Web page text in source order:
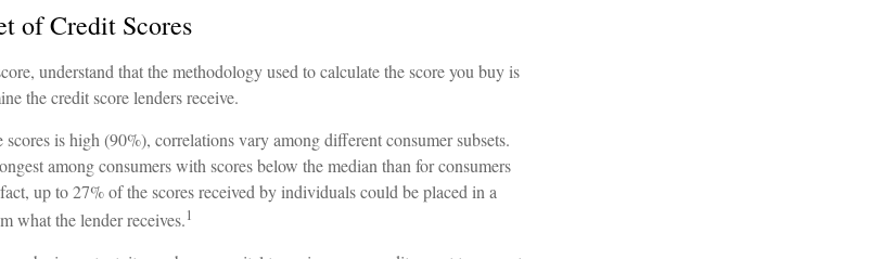
of Credit Scores
understand that the methodology used to calculate the score you buy is
the credit score lenders receive.
is high (90%), correlations vary among different consumer subsets.
among consumers with scores below the median than for consumers
up to 27% of the scores received by individuals could be placed in a
what the lender receives.1